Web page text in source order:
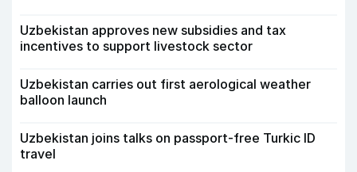
Uzbekistan approves new subsidies and tax
incentives to support livestock sector
Uzbekistan carries out first aerological weather
balloon launch
Uzbekistan joins talks on passport-free Turkic ID
travel